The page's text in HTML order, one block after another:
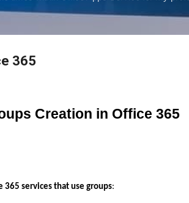
365
Creation in Office 365
365 services that use groups: